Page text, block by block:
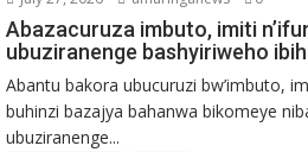
Abazacuruza imbuto, imiti
ubuziranenge bashyiriweho
Abantu bakora ubucuruzi bw’imbuto,
buhinzi bazajya bahanwa bikomeye
ubuziranenge...